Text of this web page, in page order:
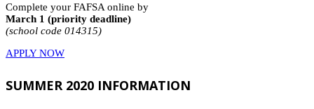
Complete your FAFSA online by
March 1 (priority deadline)
(school code 014315)
APPLY NOW
SUMMER 2020 INFORMATION